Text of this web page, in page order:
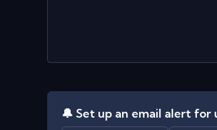
🔔 Set up an email alert for